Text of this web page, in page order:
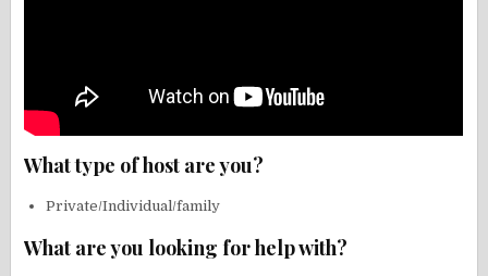
What type of host are you?
Private/Individual/family
What are you looking for help with?